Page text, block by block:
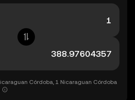
Córdoba, 1 Nicaraguan Córdoba